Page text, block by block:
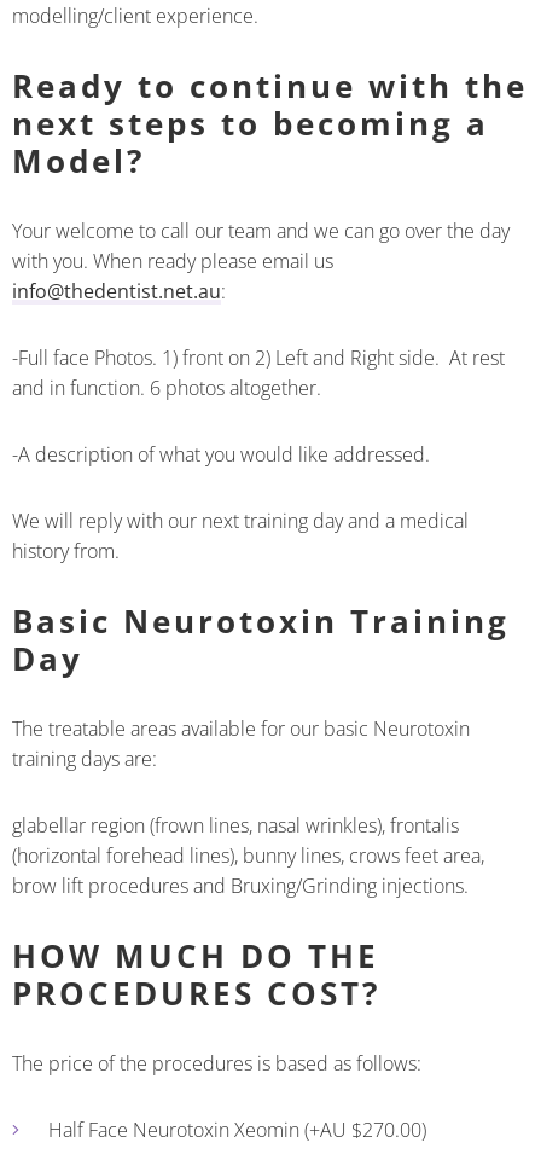
modelling/client experience.
Ready to continue with the
next steps to becoming a
Model?
Your welcome to call our team and we can go over the day
with you. When ready please email us
info@thedentist.net.au:
-Full face Photos. 1) front on 2) Left and Right side. At rest
and in function. 6 photos altogether.
-A description of what you would like addressed.
We will reply with our next training day and a medical
history from.
Basic Neurotoxin Training
Day
The treatable areas available for our basic Neurotoxin
training days are:
glabellar region (frown lines, nasal wrinkles), frontalis
(horizontal forehead lines), bunny lines, crows feet area,
brow lift procedures and Bruxing/Grinding injections.
HOW MUCH DO THE
PROCEDURES COST?
The price of the procedures is based as follows:
Half Face Neurotoxin Xeomin (+AU $270.00)